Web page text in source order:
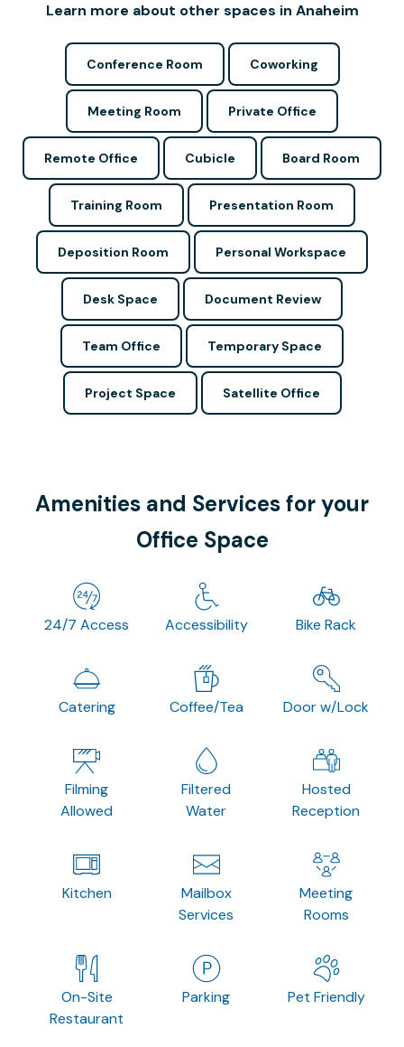
Learn more about other spaces in Anaheim
Conference Room Coworking
Meeting Room Private Office
Remote Office Cubicle Board Room
Training Room Presentation Room
Deposition Room Personal Workspace
Desk Space Document Review
Team Office Temporary Space
Project Space Satellite Office
Amenities and Services for your
Office Space
24/7 Access Accessibility Bike Rack
Catering Coffee/Tea Door w/Lock
Filming
Allowed
Filtered
Water
Hosted
Reception
Kitchen
Mailbox
Services
Meeting
Rooms
On-Site
Restaurant
Parking Pet Friendly